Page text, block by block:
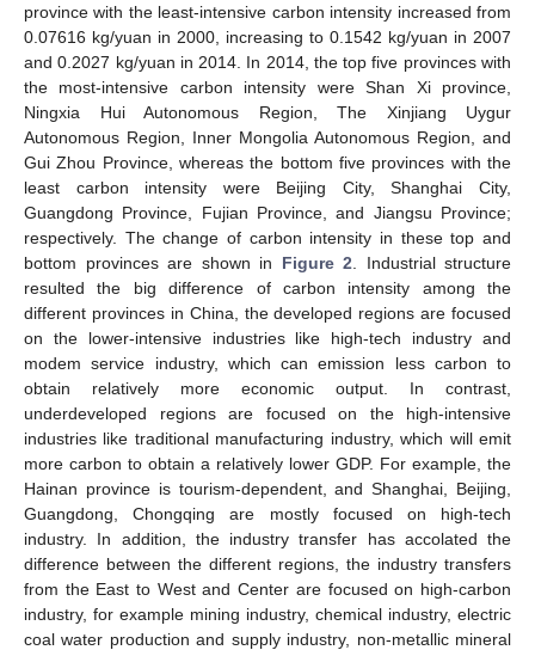
province with the least-intensive carbon intensity increased from
0.07616 kg/yuan in 2000, increasing to 0.1542 kg/yuan in 2007
and 0.2027 kg/yuan in 2014. In 2014, the top five provinces with
the most-intensive carbon intensity were Shan Xi province,
Ningxia Hui Autonomous Region, The Xinjiang Uygur
Autonomous Region, Inner Mongolia Autonomous Region, and
Gui Zhou Province, whereas the bottom five provinces with the
least carbon intensity were Beijing City, Shanghai City,
Guangdong Province, Fujian Province, and Jiangsu Province;
respectively. The change of carbon intensity in these top and
bottom provinces are shown in Figure 2 . Industrial structure
resulted the big difference of carbon intensity among the
different provinces in China, the developed regions are focused
on the lower-intensive industries like high-tech industry and
modem service industry, which can emission less carbon to
obtain relatively more economic output. In contrast,
underdeveloped regions are focused on the high-intensive
industries like traditional manufacturing industry, which will emit
more carbon to obtain a relatively lower GDP. For example, the
Hainan province is tourism-dependent, and Shanghai, Beijing,
Guangdong, Chongqing are mostly focused on high-tech
industry. In addition, the industry transfer has accolated the
difference between the different regions, the industry transfers
from the East to West and Center are focused on high-carbon
industry, for example mining industry, chemical industry, electric
coal water production and supply industry, non-metallic mineral